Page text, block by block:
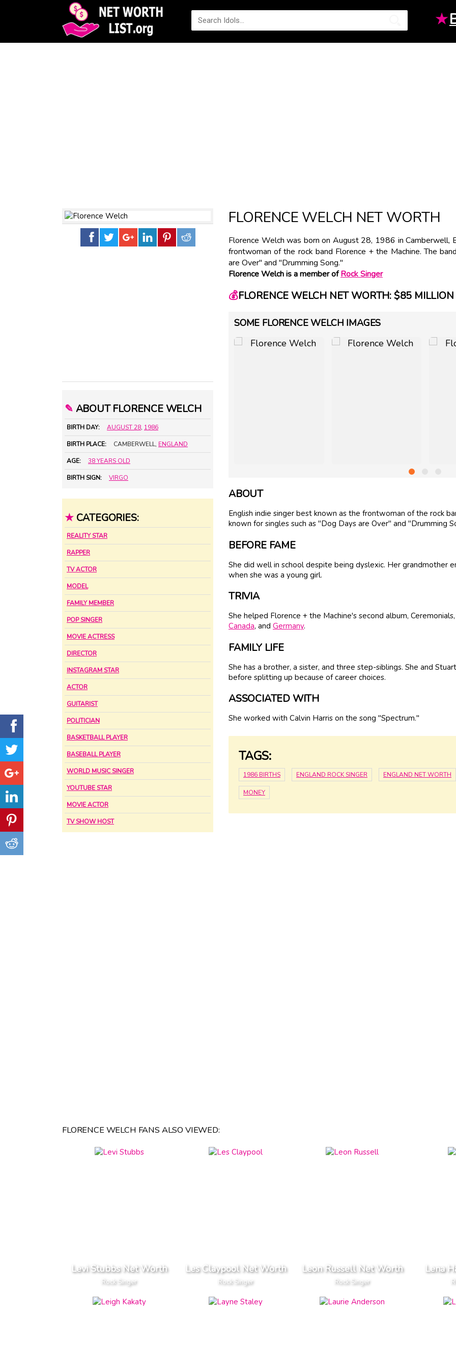
★
✎ ABOUT FLORENCE WELCH
BIRTH DAY: AUGUST 28, 1986
BIRTH PLACE: CAMBERWELL, ENGLAND
AGE: 38 YEARS OLD
BIRTH SIGN: VIRGO
★ CATEGORIES:
REALITY STAR
RAPPER
TV ACTOR
MODEL
FAMILY MEMBER
POP SINGER
MOVIE ACTRESS
DIRECTOR
INSTAGRAM STAR
ACTOR
GUITARIST
POLITICIAN
BASKETBALL PLAYER
BASEBALL PLAYER
WORLD MUSIC SINGER
YOUTUBE STAR
MOVIE ACTOR
TV SHOW HOST
FLORENCE WELCH NET WORTH
Florence Welch was born on August 28, 1986 in Camberwell,
frontwoman of the rock band Florence + the Machine. The
are Over" and "Drumming Song."
Florence Welch is a member ofRock Singer
💰FLORENCE WELCH NET WORTH: $85 MILLION
SOME FLORENCE WELCH IMAGES
ABOUT
English indie singer best known as the frontwoman of the rock
known for singles such as "Dog Days are Over" and "Drumming
BEFORE FAME
She did well in school despite being dyslexic. Her grandmother
when she was a young girl.
TRIVIA
She helped Florence + the Machine's second album,
Canada, and Germany.
FAMILY LIFE
She has a brother, a sister, and three step-siblings. She and
before splitting up because of career choices.
ASSOCIATED WITH
She worked with Calvin Harris on the song "Spectrum."
TAGS:
1986 BIRTHS ENGLAND ROCK SINGER ENGLAND NET WORTH
MONEY
FLORENCE WELCH FANS ALSO VIEWED:
Levi Stubbs Net Worth
Rock Singer
Les Claypool Net Worth
Rock Singer
Leon Russell Net Worth
Rock Singer
Lena